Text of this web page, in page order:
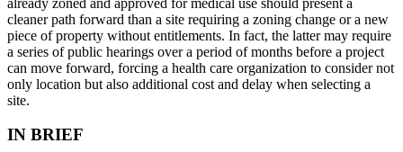
cleaner path forward than a site requiring a zoning change or a new
piece of property without entitlements. In fact, the latter may require
a series of public hearings over a period of months before a project
can move forward, forcing a health care organization to consider not
only location but also additional cost and delay when selecting a
site.
IN BRIEF